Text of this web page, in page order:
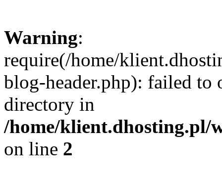
Warning:
require(/home/
blog-header.php): failed to
directory in
/home/klient.dhosting.pl/
on line 2